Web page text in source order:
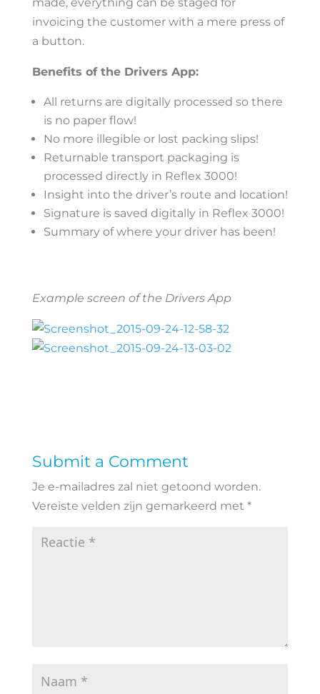
invoicing the customer with a mere press of
a button.
Benefits of the Drivers App:
All returns are digitally processed so there
is no paper flow!
No more illegible or lost packing slips!
Returnable transport packaging is
processed directly in Reflex 3000!
Insight into the driver’s route and location!
Signature is saved digitally in Reflex 3000!
Summary of where your driver has been!
Example screen of the Drivers App
Submit a Comment
Je e-mailadres zal niet getoond worden.
Vereiste velden zijn gemarkeerd met *